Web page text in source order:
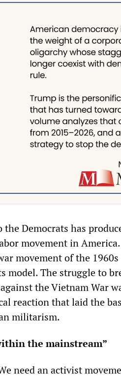
Democrats has
movement in America.
movement of the 1960s
model. The struggle to
the Vietnam War
reaction that laid the
militarism.
the mainstream”
need an activist